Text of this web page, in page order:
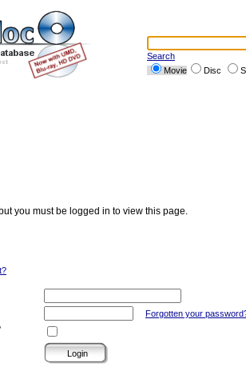
Search
Movie
Disc
you must be logged in to view this page.
Forgotten your